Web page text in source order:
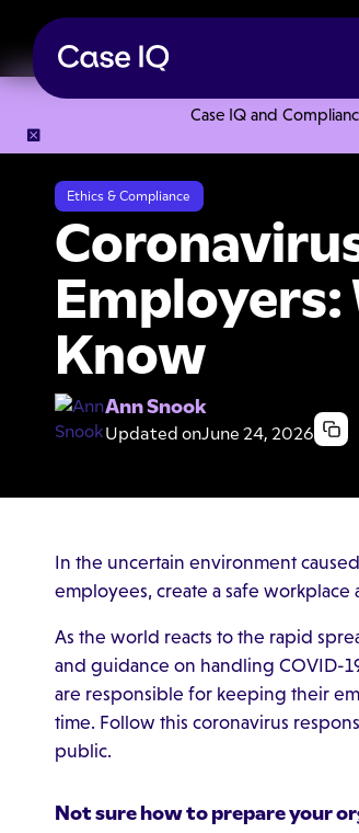
Case IQ and
Ethics & Compliance
Employers:
Know
Ann Snook
Updated onJune 24, 2026
In the uncertain environment
employees, create a safe
As the world reacts to the rapid
and guidance on handling COVID-
are responsible for keeping their
time. Follow this coronavirus
public.
Not sure how to prepare your